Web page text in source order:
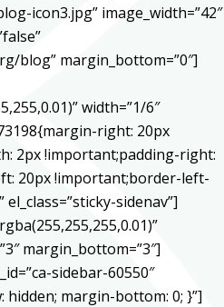
icon3.jpg” image_width=”42″
blog” margin_bottom=”0″]
width=”1/6″
right: 20px
2px !important;padding-right:
20px !important;border-left-
sidenav”]
margin_bottom=”3″]
sidebar-60550″
hidden; margin-bottom: 0; }”]